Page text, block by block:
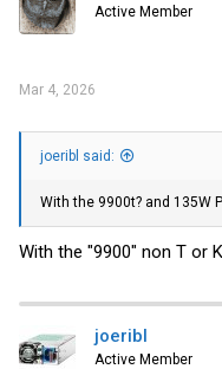
Active Member
Mar 4, 2026
joeribl said:
With the 9900t? and 135W
With the "9900" non T or
joeribl
Active Member